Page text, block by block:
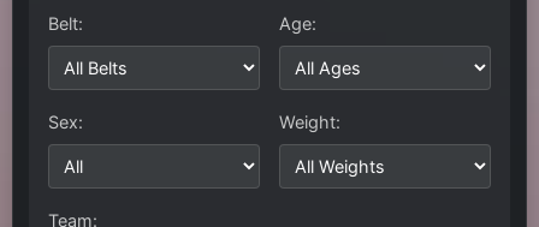
Belt: Age:
Sex: Weight:
Team: